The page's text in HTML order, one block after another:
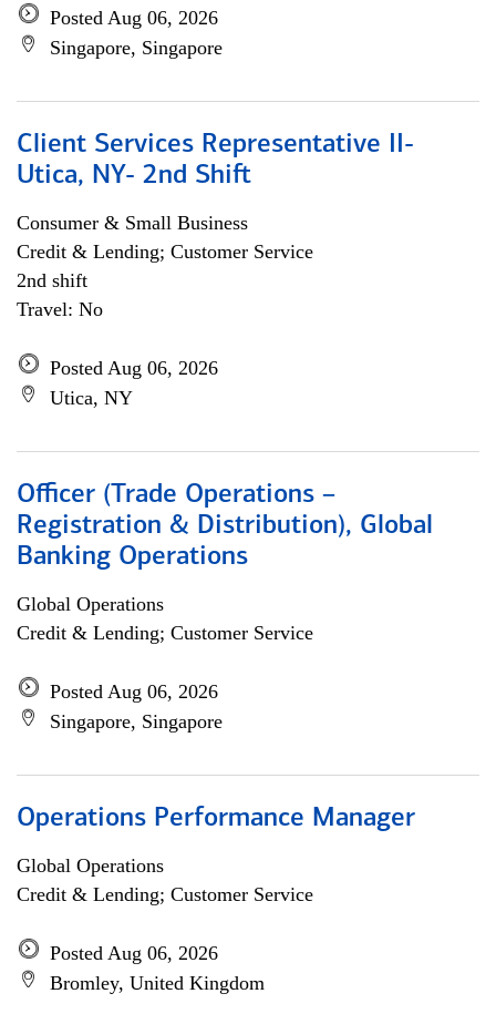
Posted Aug 06, 2026
Singapore, Singapore
Client Services Representative II-
Utica, NY- 2nd Shift
Consumer & Small Business
Credit & Lending; Customer Service
2nd shift
Travel: No
Posted Aug 06, 2026
Utica, NY
Officer (Trade Operations –
Registration & Distribution), Global
Banking Operations
Global Operations
Credit & Lending; Customer Service
Posted Aug 06, 2026
Singapore, Singapore
Operations Performance Manager
Global Operations
Credit & Lending; Customer Service
Posted Aug 06, 2026
Bromley, United Kingdom